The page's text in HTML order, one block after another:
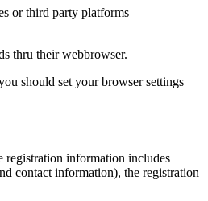
or third party platforms
thru their webbrowser.
should set your browser settings
registration information includes
contact information), the registration